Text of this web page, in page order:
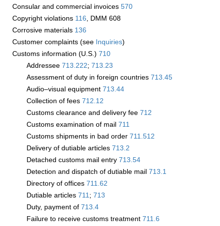
Consular and commercial invoices 570
Copyright violations 116, DMM 608
Corrosive materials 136
Customer complaints (see Inquiries)
Customs information (U.S.) 710
Addressee 713.222; 713.23
Assessment of duty in foreign countries 713.45
Audio–visual equipment 713.44
Collection of fees 712.12
Customs clearance and delivery fee 712
Customs examination of mail 711
Customs shipments in bad order 711.512
Delivery of dutiable articles 713.2
Detached customs mail entry 713.54
Detection and dispatch of dutiable mail 713.1
Directory of offices 711.62
Dutiable articles 711; 713
Duty, payment of 713.4
Failure to receive customs treatment 711.6